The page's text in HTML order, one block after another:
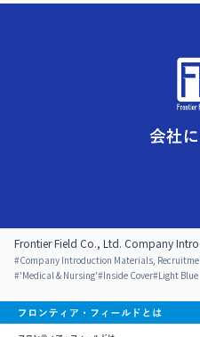
Frontier Field Co., Ltd. Company
#Company Introduction Materials,
#'Medical & Nursing'#Inside Cover#Light Blue